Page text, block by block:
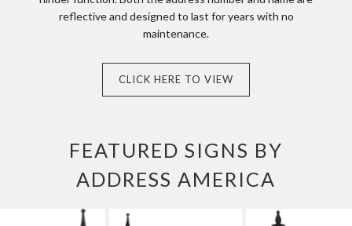
reflective and designed to last for years with no
maintenance.
CLICK HERE TO VIEW
FEATURED SIGNS BY
ADDRESS AMERICA